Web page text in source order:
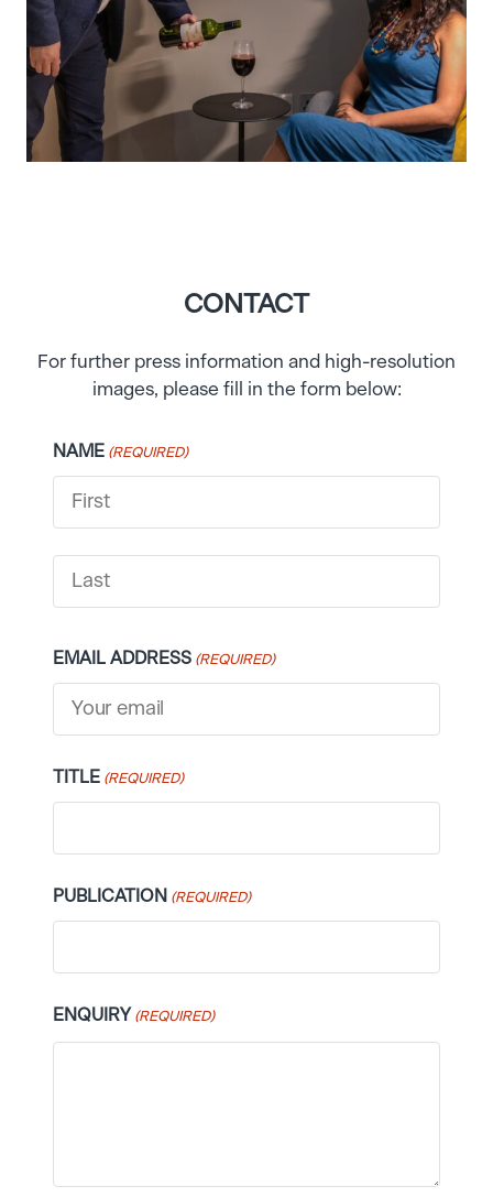
CONTACT
For further press information and high-resolution
images, please fill in the form below:
NAME (REQUIRED)
FIRST
EMAIL ADDRESS (REQUIRED)
TITLE (REQUIRED)
PUBLICATION (REQUIRED)
ENQUIRY (REQUIRED)